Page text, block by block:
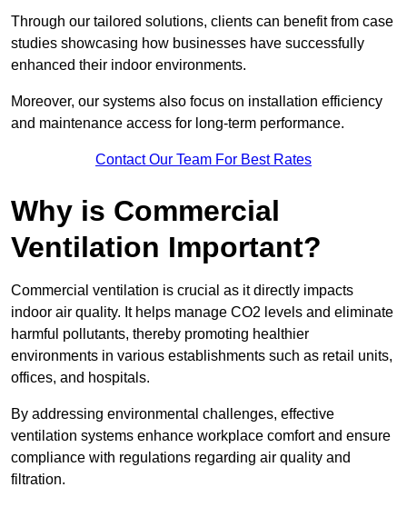
Through our tailored solutions, clients can benefit from case
studies showcasing how businesses have successfully
enhanced their indoor environments.
Moreover, our systems also focus on installation efficiency
and maintenance access for long-term performance.
Contact Our Team For Best Rates
Why is Commercial
Ventilation Important?
Commercial ventilation is crucial as it directly impacts
indoor air quality. It helps manage CO2 levels and eliminate
harmful pollutants, thereby promoting healthier
environments in various establishments such as retail units,
offices, and hospitals.
By addressing environmental challenges, effective
ventilation systems enhance workplace comfort and ensure
compliance with regulations regarding air quality and
filtration.